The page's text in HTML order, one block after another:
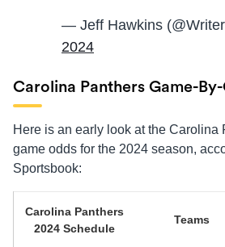
— Jeff Hawkins
2024
Carolina Panthers Game-
Here is an early look at the Carolina
game odds for the 2024 season,
Sportsbook:
Carolina Panthers
2024 Schedule
Teams